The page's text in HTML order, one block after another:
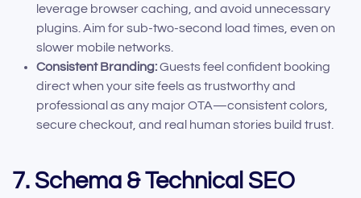
leverage browser caching, and avoid unnecessary
plugins. Aim for sub-two-second load times, even on
slower mobile networks.
Consistent Branding:Guests feel confident booking
direct when your site feels as trustworthy and
professional as any major OTA—consistent colors,
secure checkout, and real human stories build trust.
7. Schema & Technical SEO